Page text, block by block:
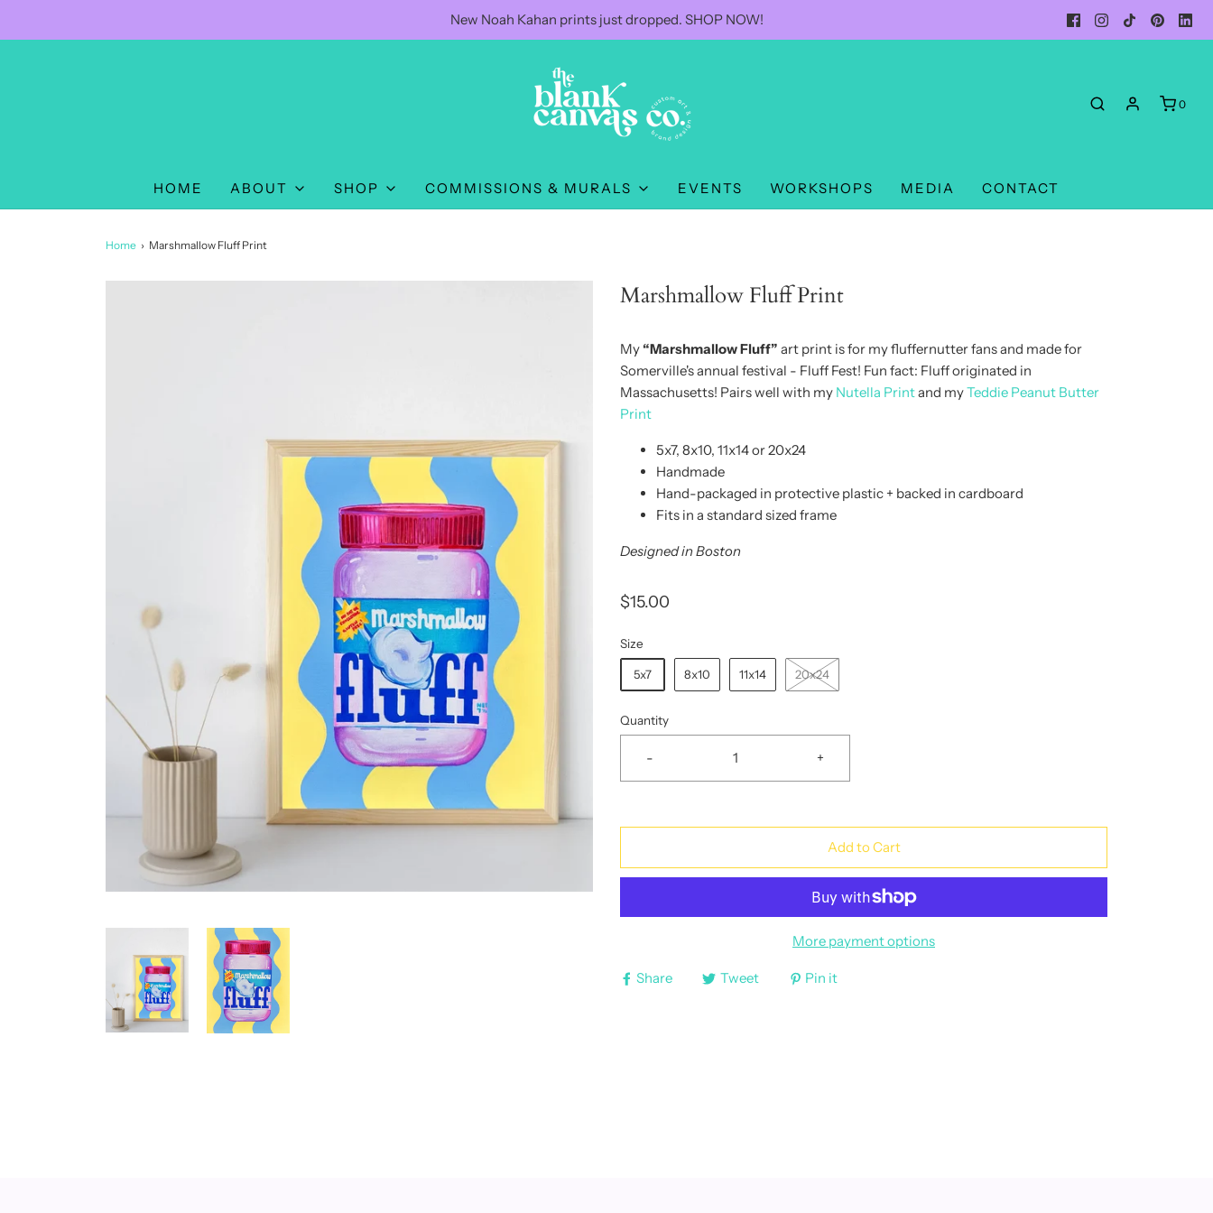
New Noah Kahan prints just dropped. SHOP NOW!
0
HOME ABOUT SHOP COMMISSIONS & MURALS EVENTS WORKSHOPS MEDIA CONTACT
Home › Marshmallow Fluff Print
Marshmallow Fluff Print
My “Marshmallow Fluff” art print is for my fluffernutter fans and made for
Somerville's annual festival - Fluff Fest! Fun fact: Fluff originated in
Massachusetts! Pairs well with my Nutella Printand myTeddie Peanut Butter
Print
5x7, 8x10, 11x14 or 20x24
Handmade
Hand-packaged in protective plastic + backed in cardboard
Fits in a standard sized frame
Designed in Boston
$15.00
Size
5x7 8x10 11x14 20x24
Quantity
- +
Add to Cart
More payment options
Share Tweet Pin it